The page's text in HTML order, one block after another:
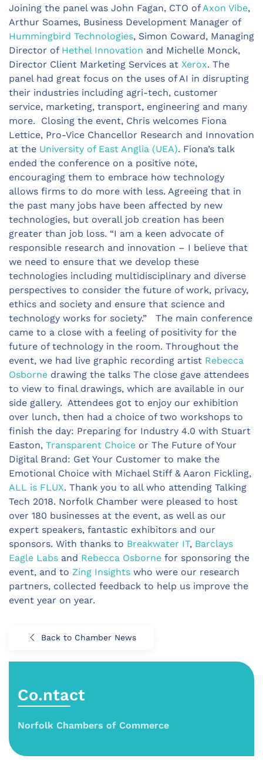
Joining the panel was John Fagan, CTO of Axon Vibe,
Arthur Soames, Business Development Manager of
Hummingbird Technologies, Simon Coward, Managing
Director of Hethel Innovation and Michelle Monck,
Director Client Marketing Services at Xerox. The
panel had great focus on the uses of AI in disrupting
their industries including agri-tech, customer
service, marketing, transport, engineering and many
more. Closing the event, Chris welcomes Fiona
Lettice, Pro-Vice Chancellor Research and Innovation
at the University of East Anglia (UEA). Fiona’s talk
ended the conference on a positive note,
encouraging them to embrace how technology
allows firms to do more with less. Agreeing that in
the past many jobs have been affected by new
technologies, but overall job creation has been
greater than job loss. “I am a keen advocate of
responsible research and innovation – I believe that
we need to ensure that we develop these
technologies including multidisciplinary and diverse
perspectives to consider the future of work, privacy,
ethics and society and ensure that science and
technology works for society.” The main conference
came to a close with a feeling of positivity for the
future of technology in the room. Throughout the
event, we had live graphic recording artist Rebecca
Osborne drawing the talks The close gave attendees
to view to final drawings, which are available in our
side gallery. Attendees got to enjoy our exhibition
over lunch, then had a choice of two workshops to
finish the day: Preparing for Industry 4.0 with Stuart
Easton, Transparent Choice or The Future of Your
Digital Brand: Get Your Customer to make the
Emotional Choice with Michael Stiff & Aaron Fickling,
ALL is FLUX. Thank you to all who attending Talking
Tech 2018. Norfolk Chamber were pleased to host
over 180 businesses at the event, as well as our
expert speakers, fantastic exhibitors and our
sponsors. With thanks to Breakwater IT, Barclays
Eagle Labs and Rebecca Osborne for sponsoring the
event, and to Zing Insights who were our research
partners, collected feedback to help us improve the
event year on year.
Back to Chamber News
Co.ntact
Norfolk Chambers of Commerce